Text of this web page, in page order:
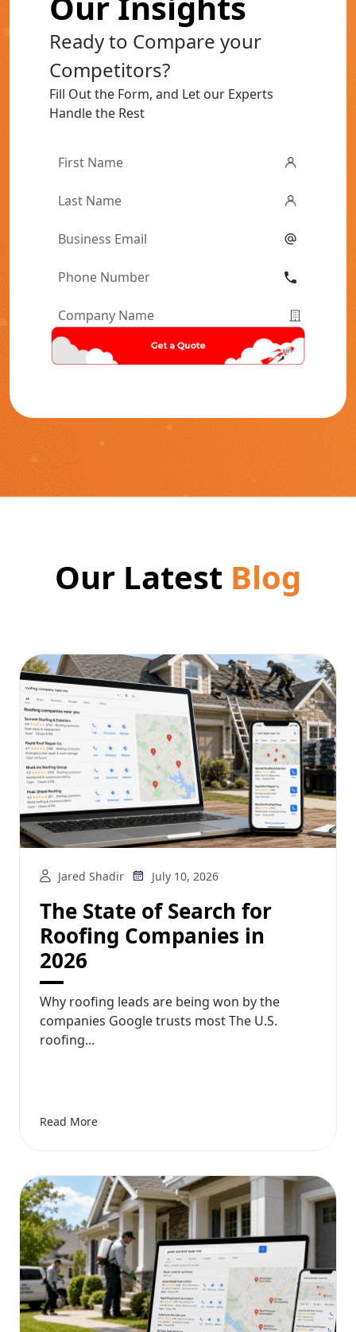
Ready to Compare your
Competitors?
Fill Out the Form, and Let our Experts
Handle the Rest
First
Last
Email*
Phone
Company
Name*
Our Latest Blog
Jared Shadir July 10, 2026
The State of Search for
Roofing Companies in
2026
Why roofing leads are being won by the
companies Google trusts most The U.S.
roofing...
Read More